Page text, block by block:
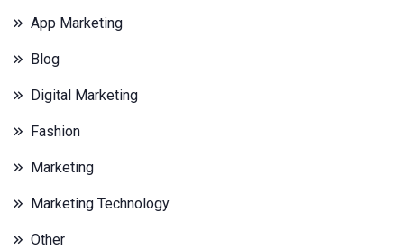
App Marketing
Blog
Digital Marketing
Fashion
Marketing
Marketing Technology
Other